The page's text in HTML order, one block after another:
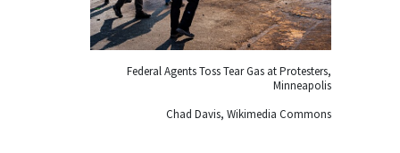
Federal Agents Toss Tear Gas at Protesters,
Minneapolis
Chad Davis, Wikimedia Commons